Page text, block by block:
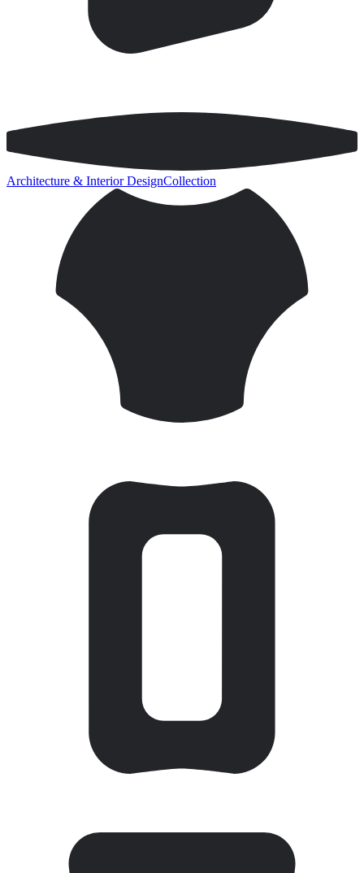
Architecture & Interior DesignCollection